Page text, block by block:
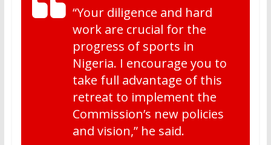
“Your diligence and hard
work are crucial for the
progress of sports in
Nigeria. I encourage you to
take full advantage of this
retreat to implement the
Commission’s new policies
and vision,” he said.